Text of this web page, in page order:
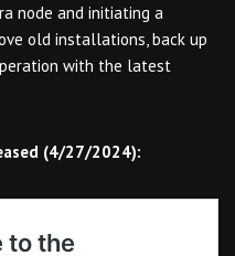
node and initiating a
old installations, back up
with the latest
(4/27/2024):